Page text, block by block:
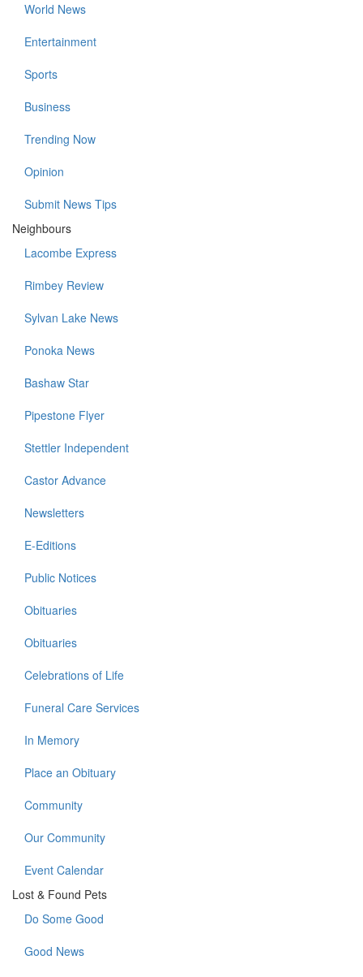
World News
Entertainment
Sports
Business
Trending Now
Opinion
Submit News Tips
Neighbours
Lacombe Express
Rimbey Review
Sylvan Lake News
Ponoka News
Bashaw Star
Pipestone Flyer
Stettler Independent
Castor Advance
Newsletters
E-Editions
Public Notices
Obituaries
Obituaries
Celebrations of Life
Funeral Care Services
In Memory
Place an Obituary
Community
Our Community
Event Calendar
Lost & Found Pets
Do Some Good
Good News